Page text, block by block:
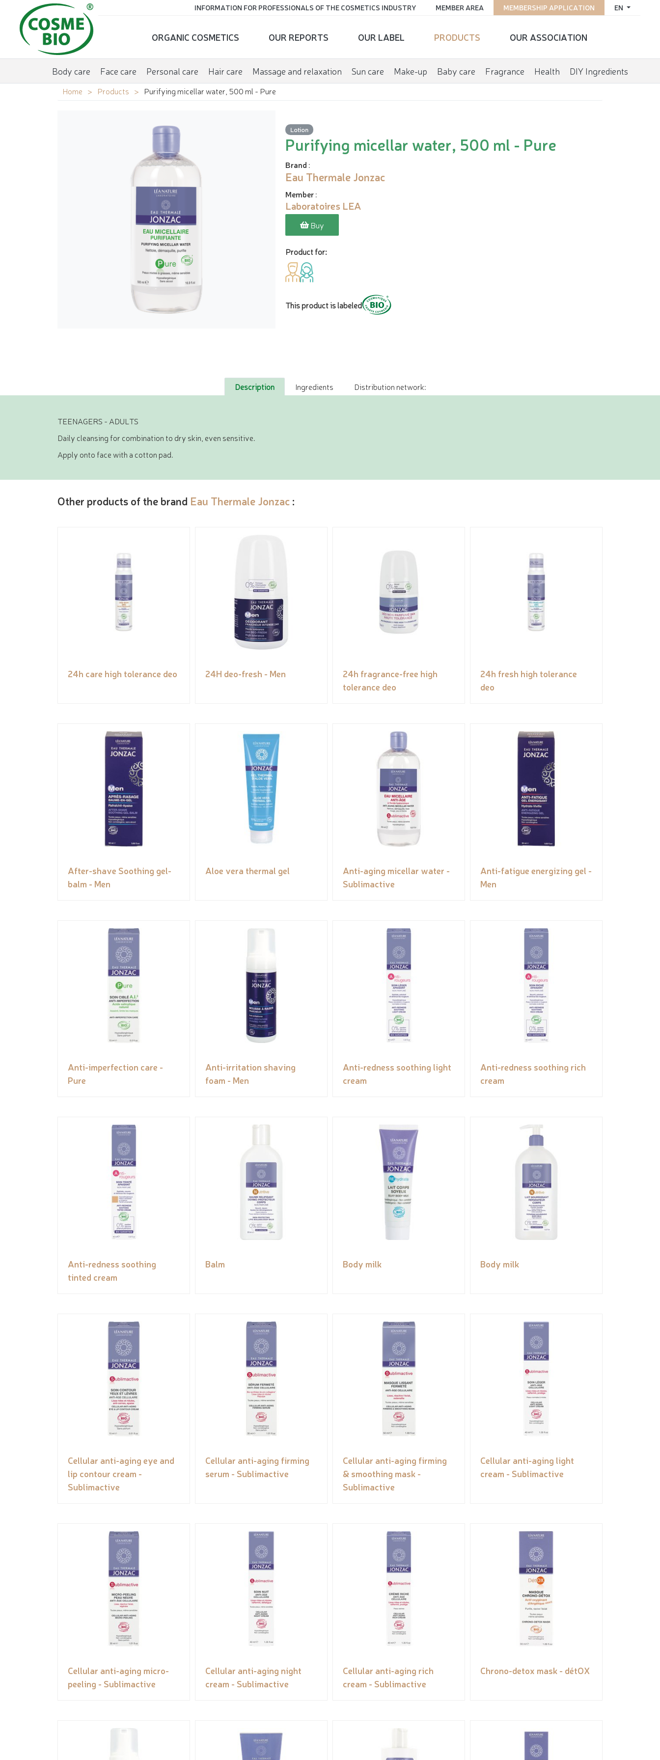
EN
MEMBERSHIP APPLICATION
MEMBER AREA
INFORMATION FOR PROFESSIONALS OF THE COSMETICS INDUSTRY
ORGANIC COSMETICS OUR REPORTS OUR LABEL PRODUCTS OUR ASSOCIATION
Body care Face care Personal care Hair care Massage and relaxation Sun care Make-up Baby care Fragrance Health DIY Ingredients
Home Products Purifying micellar water, 500 ml - Pure
Lotion
Purifying micellar water, 500 ml - Pure
Brand :
Eau Thermale Jonzac
Member:
Laboratoires LEA
Buy
Product for:
This product is labeled
Description Ingredients Distribution network:
TEENAGERS - ADULTS
Daily cleansing for combination to dry skin, even sensitive.
Apply onto face with a cotton pad.
Other products of the brand Eau Thermale Jonzac :
24h care high tolerance deo 24H deo-fresh - Men
24h fragrance-free high
tolerance deo
24h fresh high tolerance
deo
After-shave Soothing gel-
balm - Men
Aloe vera thermal gel
Anti-aging micellar water -
Sublimactive
Anti-fatigue energizing gel -
Men
Anti-imperfection care -
Pure
Anti-irritation shaving
foam - Men
Anti-redness soothing light
cream
Anti-redness soothing rich
cream
Anti-redness soothing
tinted cream
Balm Body milk Body milk
Cellular anti-aging eye and
lip contour cream -
Sublimactive
Cellular anti-aging firming
serum - Sublimactive
Cellular anti-aging firming
& smoothing mask -
Sublimactive
Cellular anti-aging light
cream - Sublimactive
Cellular anti-aging micro-
peeling - Sublimactive
Cellular anti-aging night
cream - Sublimactive
Cellular anti-aging rich
cream - Sublimactive
Chrono-detox mask - détOX